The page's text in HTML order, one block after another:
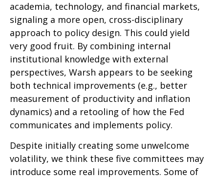
academia, technology, and financial markets,
signaling a more open, cross-disciplinary
approach to policy design. This could yield
very good fruit. By combining internal
institutional knowledge with external
perspectives, Warsh appears to be seeking
both technical improvements (e.g., better
measurement of productivity and inflation
dynamics) and a retooling of how the Fed
communicates and implements policy.
Despite initially creating some unwelcome
volatility, we think these five committees may
introduce some real improvements. Some of